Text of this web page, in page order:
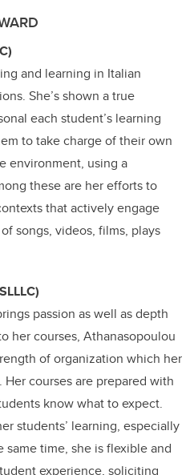
and learning in Italian
She’s shown a true
each student’s learning
to take charge of their own
environment, using a
these are her efforts to
that actively engage
songs, videos, films, plays
passion as well as depth
her courses, Athanasopoulou
of organization which her
courses are prepared with
know what to expect.
students’ learning, especially
time, she is flexible and
experience, soliciting